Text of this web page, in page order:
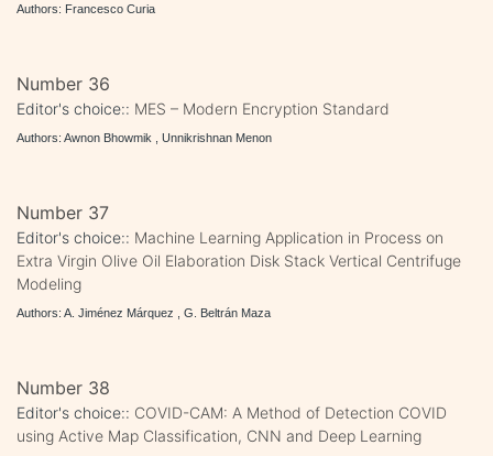
Authors: Francesco Curia
Number 36
Editor's choice:: MES – Modern Encryption Standard
Authors: Awnon Bhowmik , Unnikrishnan Menon
Number 37
Editor's choice:: Machine Learning Application in Process on
Extra Virgin Olive Oil Elaboration Disk Stack Vertical Centrifuge
Modeling
Authors: A. Jiménez Márquez , G. Beltrán Maza
Number 38
Editor's choice:: COVID-CAM: A Method of Detection COVID
using Active Map Classification, CNN and Deep Learning